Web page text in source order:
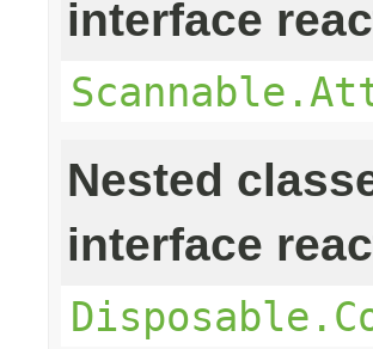
interface
Nested
interface